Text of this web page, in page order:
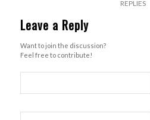
REPLIES
Leave a Reply
Want to join the discussion?
Feel free to contribute!